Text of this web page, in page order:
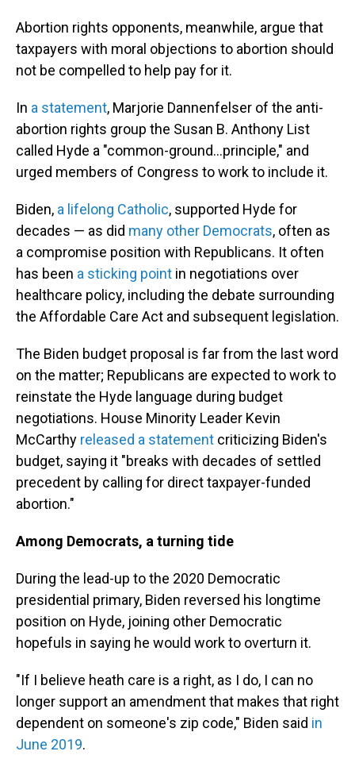
Abortion rights opponents, meanwhile, argue that
taxpayers with moral objections to abortion should
not be compelled to help pay for it.
In a statement, Marjorie Dannenfelser of the anti-
abortion rights group the Susan B. Anthony List
called Hyde a "common-ground...principle," and
urged members of Congress to work to include it.
Biden, a lifelong Catholic, supported Hyde for
decades — as did many other Democrats, often as
a compromise position with Republicans. It often
has been a sticking point in negotiations over
healthcare policy, including the debate surrounding
the Affordable Care Act and subsequent legislation.
The Biden budget proposal is far from the last word
on the matter; Republicans are expected to work to
reinstate the Hyde language during budget
negotiations. House Minority Leader Kevin
McCarthy released a statement criticizing Biden's
budget, saying it "breaks with decades of settled
precedent by calling for direct taxpayer-funded
abortion."
Among Democrats, a turning tide
During the lead-up to the 2020 Democratic
presidential primary, Biden reversed his longtime
position on Hyde, joining other Democratic
hopefuls in saying he would work to overturn it.
"If I believe heath care is a right, as I do, I can no
longer support an amendment that makes that right
dependent on someone's zip code," Biden said in
June 2019.